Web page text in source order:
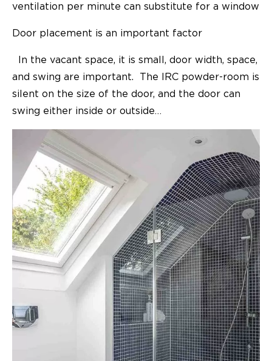
ventilation per minute can substitute for a window
Door placement is an important factor
In the vacant space, it is small, door width, space,
and swing are important. The IRC powder-room is
silent on the size of the door, and the door can
swing either inside or outside…